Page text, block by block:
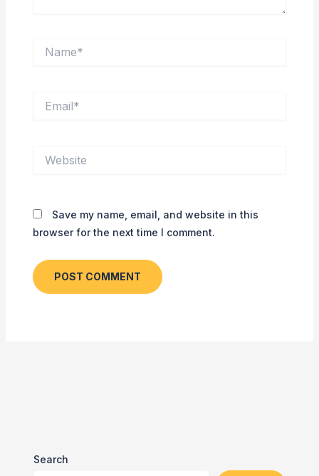
Save my name, email, and website in this
browser for the next time I comment.
Search